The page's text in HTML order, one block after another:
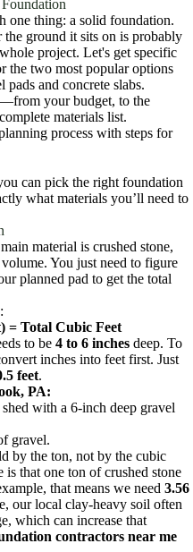
one thing: a solid foundation.
ground it sits on is probably
project. Let's get specific
the two most popular options
and concrete slabs.
your budget, to the
materials list.
can pick the right foundation
what materials you’ll need to
material is crushed stone,
You just need to figure
planned pad to get the total
= Total Cubic Feet
to be 4 to 6 inches deep. To
inches into feet first. Just
feet.
PA:
with a 6-inch deep gravel
gravel.
by the ton, not by the cubic
that one ton of crushed stone
that means we need 3.56
our local clay-heavy soil often
which can increase that
contractors near me